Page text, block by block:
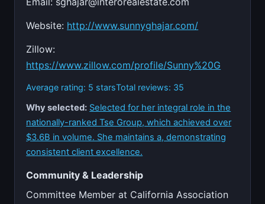
Website: http://www.sunnyghajar.com/
Zillow:
https://www.zillow.com/profile/Sunny%20G
Average rating: 5 starsTotal reviews: 35
Why selected: Selected for her integral role in the
nationally-ranked Tse Group, which achieved over
$3.6B in volume. She maintains a, demonstrating
consistent client excellence.
Community & Leadership
Committee Member at California Association